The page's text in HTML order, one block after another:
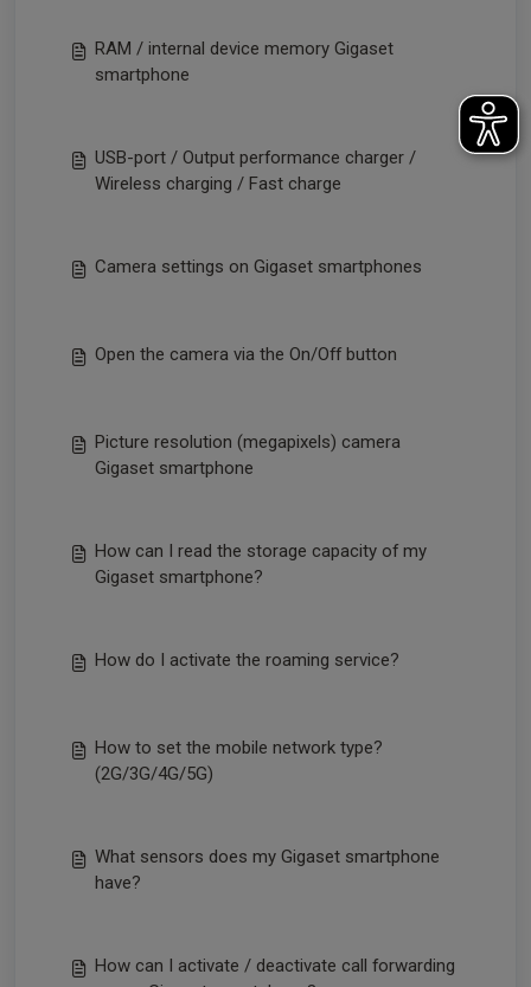
RAM / internal device memory Gigaset
smartphone
USB-port / Output performance charger /
Wireless charging / Fast charge
Camera settings on Gigaset smartphones
Open the camera via the On/Off button
Picture resolution (megapixels) camera
Gigaset smartphone
How can I read the storage capacity of my
Gigaset smartphone?
How do I activate the roaming service?
How to set the mobile network type?
(2G/3G/4G/5G)
What sensors does my Gigaset smartphone
have?
How can I activate / deactivate call forwarding